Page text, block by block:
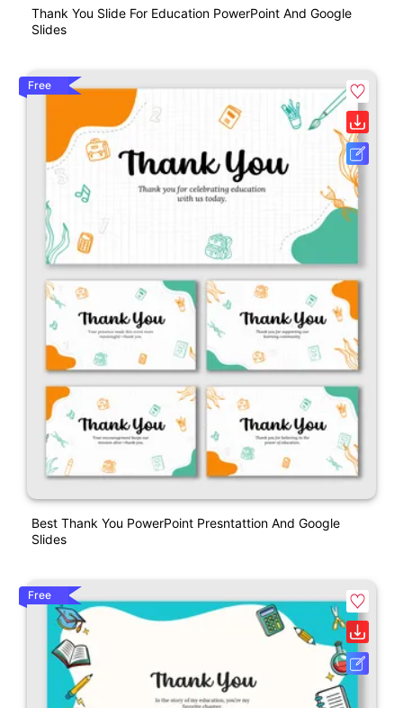
Thank You Slide For Education PowerPoint And Google
Slides
Free
Best Thank You PowerPoint Presntattion And Google
Slides
Free